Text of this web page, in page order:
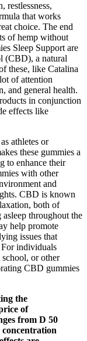
restlessness,
that works
choice. The end
of hemp without
Sleep Support are
(CBD), a natural
these, like Catalina
of attention
and general health.
in conjunction
effects like
athletes or
these gummies a
to enhance their
with other
and
CBD is known
both of
throughout the
help promote
issues that
For individuals
or other
CBD gummies
the
of
from D 50